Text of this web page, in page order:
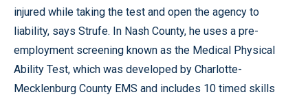
injured while taking the test and open the agency to
liability, says Strufe. In Nash County, he uses a pre-
employment screening known as the Medical Physical
Ability Test, which was developed by Charlotte-
Mecklenburg County EMS and includes 10 timed skills